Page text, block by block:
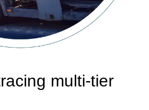
multi-tier